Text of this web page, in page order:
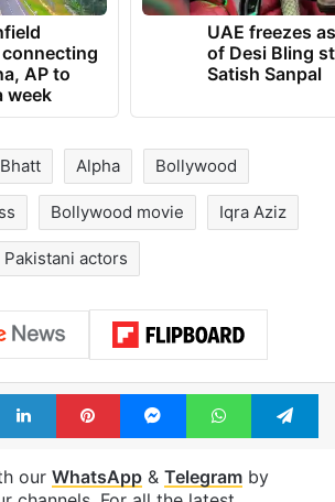
AP to
week
UAE freezes
of Desi Bling
Satish Sanpal
Alpha Bollywood
Bollywood movie Iqra Aziz
Pakistani actors
LinkedInPinterestMessengerWhatsApp
our WhatsApp& Telegramby